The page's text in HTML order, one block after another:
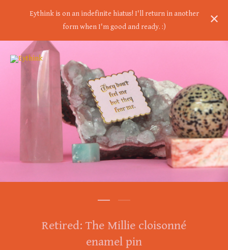
Retired: The Millie cloisonné
enamel pin
Eythink is on an indefinite hiatus! I'll return in another
form when I'm good and ready. :)